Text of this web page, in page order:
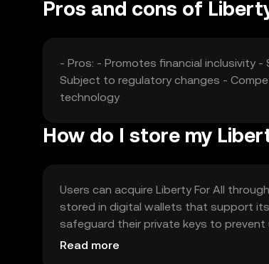
Pros and cons of
- Pros: - Promotes financial inclusivity
Subject to regulatory changes -
technology
How do I store my
Users can acquire Liberty For All
stored in digital wallets that support
safeguard their private keys to
and interacting with dApps. Availability
Read more